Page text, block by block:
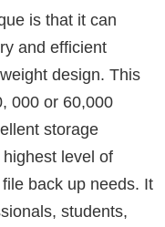
is that it can
and efficient
design. This
000 or 60,000
storage
level of
back up needs. It
students,